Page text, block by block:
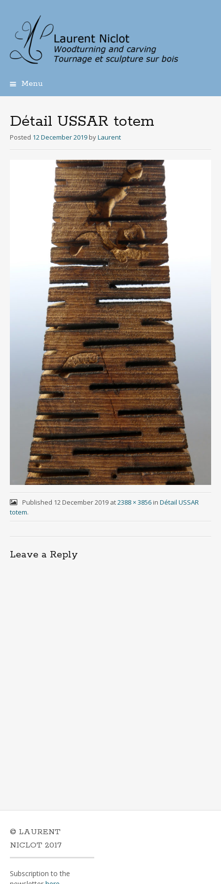
Menu
content
Détail USSAR totem
Posted 12 December 2019 byLaurent
Published 12 December 2019at2388 × 3856in Détail USSAR
totem.
Leave a Reply
© LAURENT
NICLOT 2017
Subscription to the